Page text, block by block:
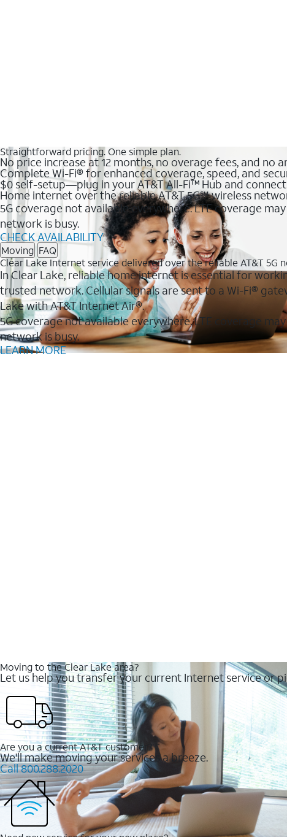
Straightforward pricing. One simple plan.
No price increase at 12 months, no overage fees, and no
Complete Wi-Fi® for enhanced coverage, speed, and
$0 self-setup—plug in your AT&T All-Fi™ Hub and
Home internet over the reliable AT&T 5G℠ wireless
5G coverage not available everywhere. LTE coverage
network is busy.
CHECK AVAILABILITY
Moving FAQ
Clear Lake Internet service delivered over the reliable AT&T 5G
In Clear Lake, reliable home internet is essential for
trusted network. Cellular signals are sent to a Wi-Fi®
Lake with AT&T Internet Air®.
5G coverage not available everywhere. LTE coverage
network is busy.
LEARN MORE
Moving to the Clear Lake area?
Let us help you transfer your current Internet service or
Are you a current AT&T customer?
We'll make moving your services a breeze.
Call 800.288.2020